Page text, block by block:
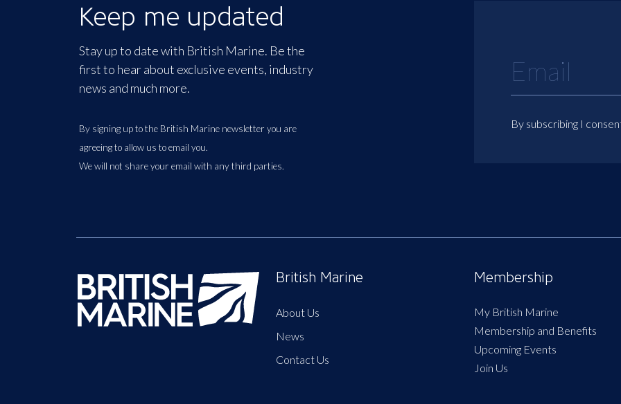
Keep me updated
Stay up to date with British Marine. Be the
first to hear about exclusive events, industry
news and much more.
By signing up to the British Marine newsletter you are
agreeing to allow us to email you.
We will not share your email with any third parties.
By subscribing I
British Marine
About Us
News
Contact Us
Membership
My British Marine
Membership and Benefits
Upcoming Events
Join Us